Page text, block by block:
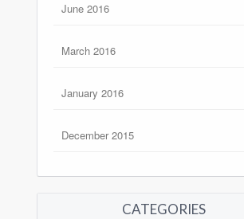
June 2016
March 2016
January 2016
December 2015
CATEGORIES